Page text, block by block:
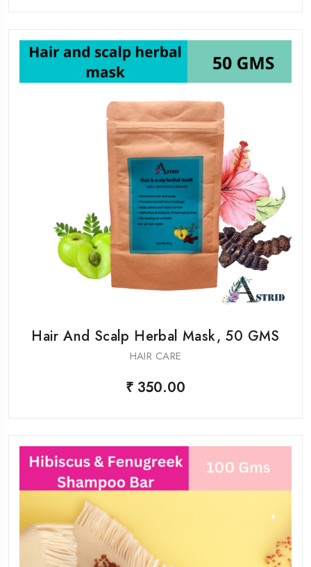
Hair And Scalp Herbal Mask, 50 GMS
HAIR CARE
₹ 350.00